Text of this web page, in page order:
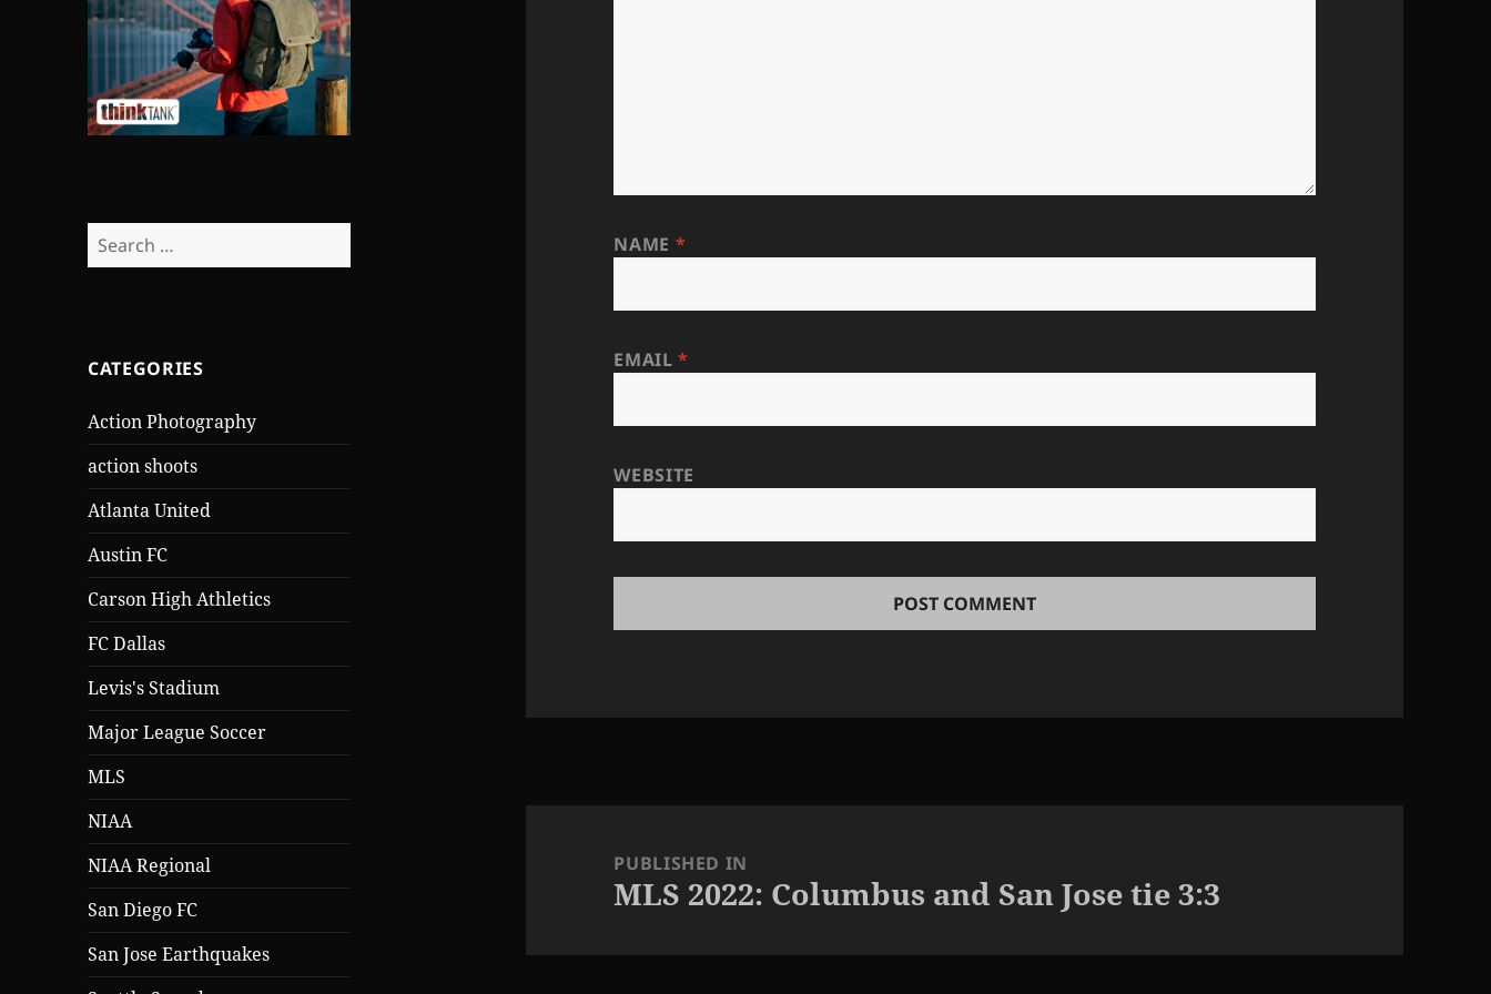
Search
for:
CATEGORIES
Action Photography
action shoots
Atlanta United
Austin FC
Carson High Athletics
FC Dallas
Levis's Stadium
Major League Soccer
MLS
NIAA
NIAA Regional
San Diego FC
San Jose Earthquakes
NAME *
EMAIL*
WEBSITE
navigationPUBLISHED IN
MLS 2022: Columbus and San Jose tie 3:3